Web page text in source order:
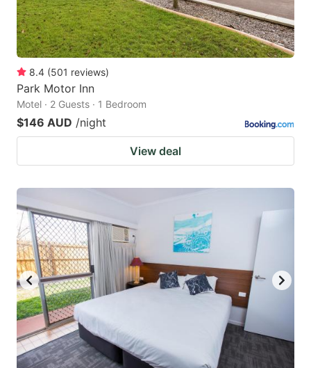
8.4 (501 reviews)
Park Motor Inn
Motel · 2 Guests · 1 Bedroom
$146 AUD /night
View deal